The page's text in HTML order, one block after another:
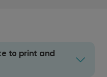
to print and